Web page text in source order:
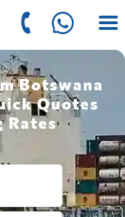
Botswana
Quotes
Rates